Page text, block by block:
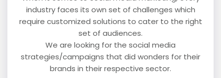
industry faces its own set of challenges which
require customized solutions to cater to the right
set of audiences.
We are looking for the social media
strategies/campaigns that did wonders for their
brands in their respective sector.